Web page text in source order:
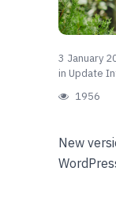
3 January
in Update
1956
New